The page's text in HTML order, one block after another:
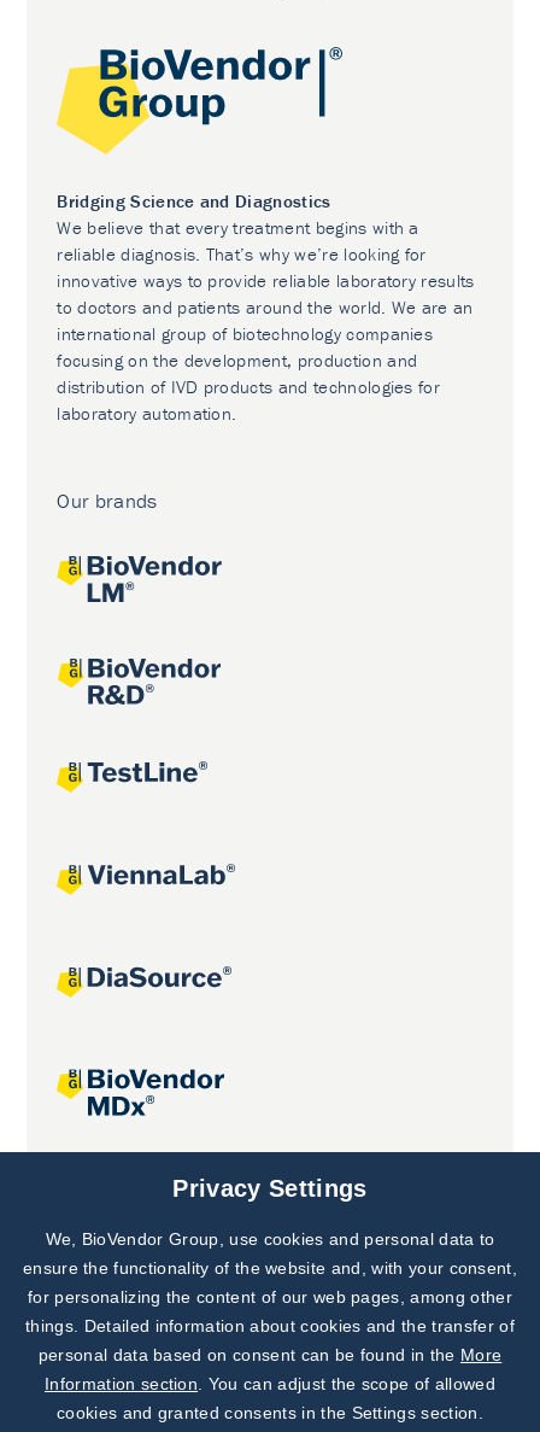
Bridging Science and Diagnostics
We believe that every treatment begins with a
reliable diagnosis. That’s why we’re looking for
innovative ways to provide reliable laboratory results
to doctors and patients around the world. We are an
international group of biotechnology companies
focusing on the development, production and
distribution of IVD products and technologies for
laboratory automation.
Our brands
Joint projects
Subscribe to
Our Newsletter!
Discover News from
BioVendor R&D
Privacy Settings
We, BioVendor Group, use cookies and personal data to
ensure the functionality of the website and, with your consent,
for personalizing the content of our web pages, among other
things. Detailed information about cookies and the transfer of
personal data based on consent can be found in the More
Information section . You can adjust the scope of allowed
cookies and granted consents in the Settings section.